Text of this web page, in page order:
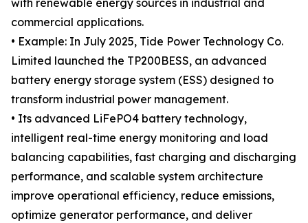
with renewable energy sources in industrial and
commercial applications.
• Example: In July 2025, Tide Power Technology Co.
Limited launched the TP200BESS, an advanced
battery energy storage system (ESS) designed to
transform industrial power management.
• Its advanced LiFePO4 battery technology,
intelligent real-time energy monitoring and load
balancing capabilities, fast charging and discharging
performance, and scalable system architecture
improve operational efficiency, reduce emissions,
optimize generator performance, and deliver